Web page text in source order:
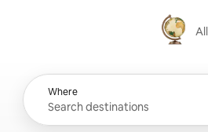
All
All
Where